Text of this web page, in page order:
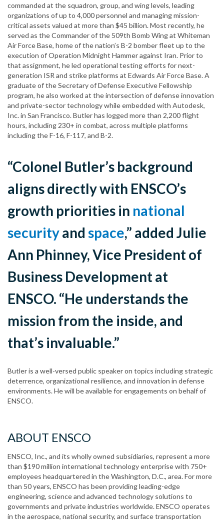
commanded at the squadron, group, and wing levels, leading
organizations of up to 4,000 personnel and managing mission-
critical assets valued at more than $45 billion. Most recently, he
served as the Commander of the 509th Bomb Wing at Whiteman
Air Force Base, home of the nation’s B-2 bomber fleet up to the
execution of Operation Midnight Hammer against Iran. Prior to
that assignment, he led operational testing efforts for next-
generation ISR and strike platforms at Edwards Air Force Base. A
graduate of the Secretary of Defense Executive Fellowship
program, he also worked at the intersection of defense innovation
and private-sector technology while embedded with Autodesk,
Inc. in San Francisco. Butler has logged more than 2,200 flight
hours, including 230+ in combat, across multiple platforms
including the F-16, F-117, and B-2.
“Colonel Butler’s background
aligns directly with ENSCO’s
growth priorities in national
securityand space,” added Julie
Ann Phinney, Vice President of
Business Development at
ENSCO. “He understands the
mission from the inside, and
that’s invaluable.”
Butler is a well-versed public speaker on topics including strategic
deterrence, organizational resilience, and innovation in defense
environments. He will be available for engagements on behalf of
ENSCO.
ABOUT ENSCO
ENSCO, Inc., and its wholly owned subsidiaries, represent a more
than $190 million international technology enterprise with 750+
employees headquartered in the Washington, D.C., area. For more
than 50 years, ENSCO has been providing leading-edge
engineering, science and advanced technology solutions to
governments and private industries worldwide. ENSCO operates
in the aerospace, national security, and surface transportation